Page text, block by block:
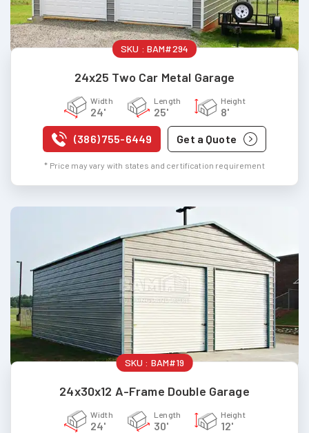
SKU : BAM#294
24x25 Two Car Metal Garage
Width
24'
Length
25'
Height
8'
(386) 755-6449 Get a Quote
* Price may vary with states and certification requirement
SKU : BAM#19
24x30x12 A-Frame Double Garage
Width
24'
Length
30'
Height
12'